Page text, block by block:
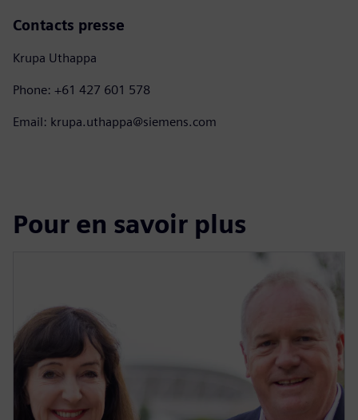
Contacts presse
Krupa Uthappa
Phone: +61 427 601 578
Email: krupa.uthappa@siemens.com
Pour en savoir plus